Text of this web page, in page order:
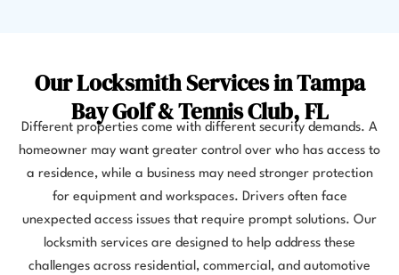
Our Locksmith Services in Tampa
Bay Golf & Tennis Club, FL
Different properties come with different security demands. A
homeowner may want greater control over who has access to
a residence, while a business may need stronger protection
for equipment and workspaces. Drivers often face
unexpected access issues that require prompt solutions. Our
locksmith services are designed to help address these
challenges across residential, commercial, and automotive